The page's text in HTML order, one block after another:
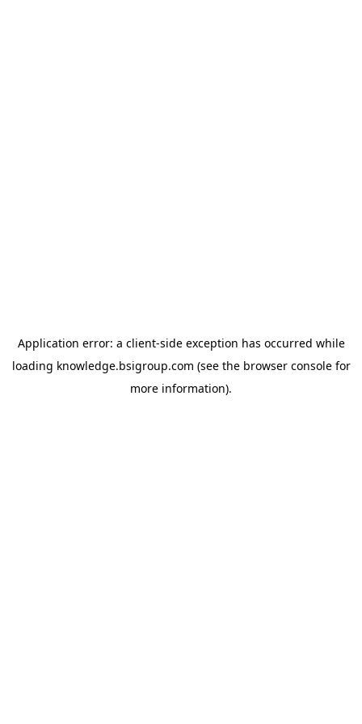
Application error: a client-side exception has occurred while
loading knowledge.bsigroup.com (see the browser consolefor
more information).